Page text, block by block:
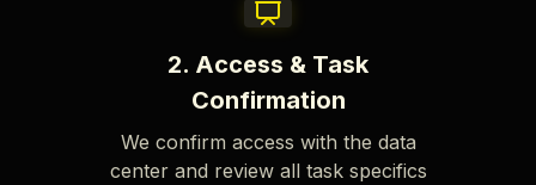
details.
2. Access & Task
Confirmation
We confirm access with the data
center and review all task specifics